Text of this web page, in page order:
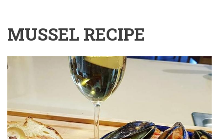
MUSSEL RECIPE